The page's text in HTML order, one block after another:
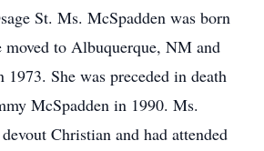
St. Ms. McSpadden was born
to Albuquerque, NM and
She was preceded in death
McSpadden in 1990. Ms.
Christian and had attended